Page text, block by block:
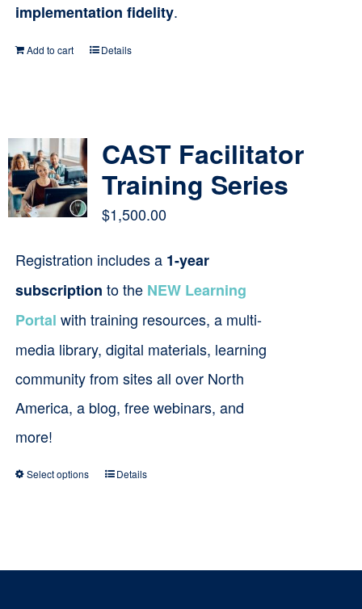
implementation fidelity.
Add to cart Details
CAST Facilitator
Training Series
$1,500.00
Registration includes a 1-year
subscription to the NEW Learning
Portal with training resources, a multi-
media library, digital materials, learning
community from sites all over North
America, a blog, free webinars, and
more!
Select options
This
multiple
Details